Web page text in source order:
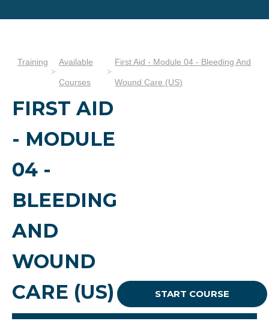
Training Available
Courses
First Aid - Module 04 - Bleeding And
Wound Care (US)
FIRST AID
- MODULE
04 -
BLEEDING
AND
WOUND
CARE (US)
START COURSE